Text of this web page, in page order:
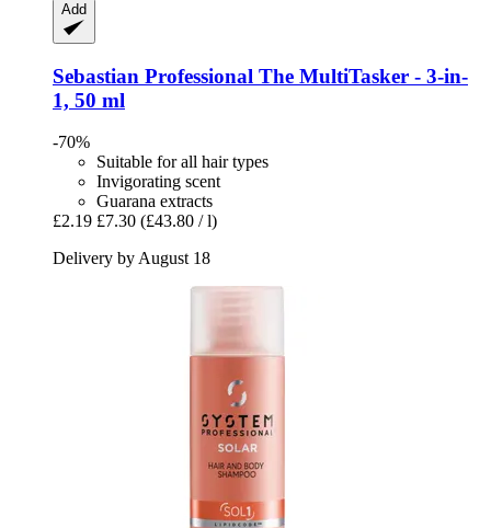
Add
Sebastian Professional The MultiTasker -​ 3-​in-​
1, 50 ml
-70%
Suitable for all hair types
Invigorating scent
Guarana extracts
£2.19 £7.30 (£43.80 / l)
Delivery by August 18